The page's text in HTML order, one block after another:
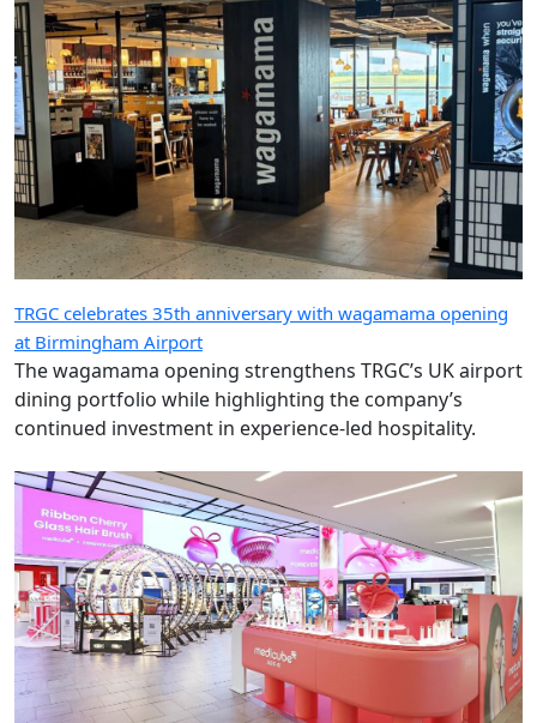
TRGC celebrates 35th anniversary with wagamama opening
at Birmingham Airport
The wagamama opening strengthens TRGC’s UK airport
dining portfolio while highlighting the company’s
continued investment in experience-led hospitality.